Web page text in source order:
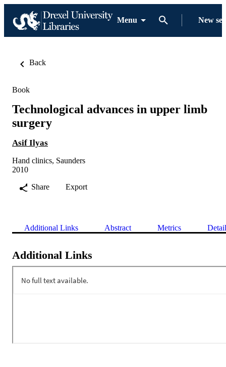
Menu New
Back
Book
Technological advances in upper limb
surgery
Asif Ilyas
Hand clinics, Saunders
2010
Share
Export
Additional Links Abstract Metrics
Additional Links